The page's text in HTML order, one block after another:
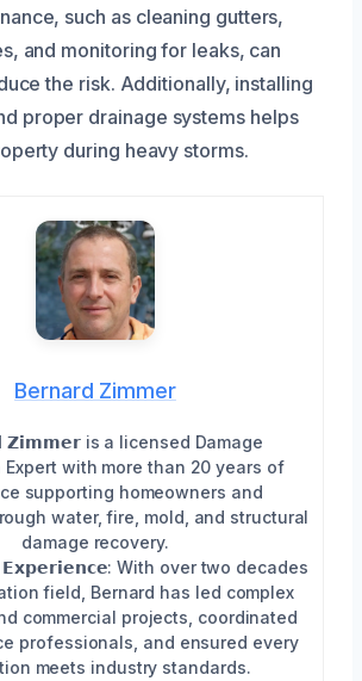
such as cleaning gutters,
and monitoring for leaks, can
the risk. Additionally, installing
proper drainage systems helps
during heavy storms.
Bernard Zimmer
𝗭𝗶𝗺𝗺𝗲𝗿 is a licensed Damage
Expert with more than 20 years of
supporting homeowners and
water, fire, mold, and structural
damage recovery.
𝗘𝘅𝗽𝗲𝗿𝗶𝗲𝗻𝗰𝗲: With over two decades
field, Bernard has led complex
commercial projects, coordinated
professionals, and ensured every
meets industry standards.